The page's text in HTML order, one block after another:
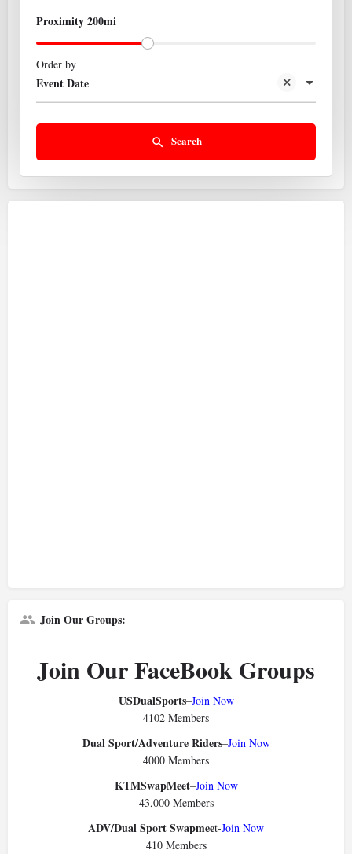
Proximity 200mi
Event Date
Order by
Search
Join Our Groups:
Join Our FaceBook Groups
USDualSports–Join Now
4102 Members
Dual Sport/Adventure Riders–Join Now
4000 Members
KTMSwapMeet–Join Now
43,000 Members
ADV/Dual Sport Swapmeet-Join Now
410 Members